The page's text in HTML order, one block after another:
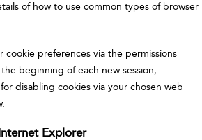
of how to use common types of browser
cookie preferences via the permissions
beginning of each new session;
disabling cookies via your chosen web
Explorer